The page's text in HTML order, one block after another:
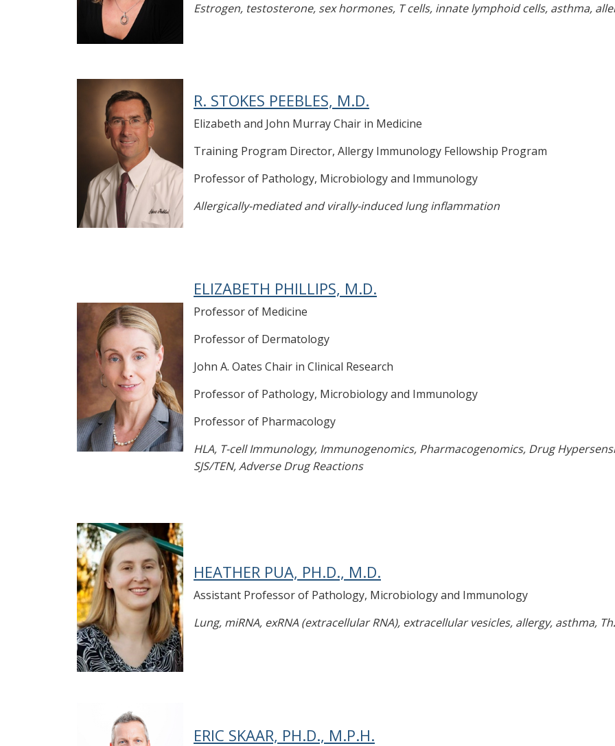
Estrogen, testosterone, sex hormones, T cells, innate lymphoid cells, asthma,
R. STOKES PEEBLES, M.D.
Elizabeth and John Murray Chair in Medicine
Training Program Director, Allergy Immunology Fellowship Program
Professor of Pathology, Microbiology and Immunology
Allergically-mediated and virally-induced lung inflammation
ELIZABETH PHILLIPS, M.D.
Professor of Medicine
Professor of Dermatology
John A. Oates Chair in Clinical Research
Professor of Pathology, Microbiology and Immunology
Professor of Pharmacology
HLA, T-cell Immunology, Immunogenomics, Pharmacogenomics, Drug
SJS/TEN, Adverse Drug Reactions
HEATHER PUA, PH.D., M.D.
Assistant Professor of Pathology, Microbiology and Immunology
Lung, miRNA, exRNA (extracellular RNA), extracellular vesicles, allergy, asthma,
ERIC SKAAR, PH.D., M.P.H.